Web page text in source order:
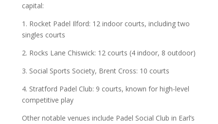
capital:
1. Rocket Padel Ilford: 12 indoor courts, including two
singles courts
2. Rocks Lane Chiswick: 12 courts (4 indoor, 8 outdoor)
3. Social Sports Society, Brent Cross: 10 courts
4. Stratford Padel Club: 9 courts, known for high-level
competitive play
Other notable venues include Padel Social Club in Earl’s